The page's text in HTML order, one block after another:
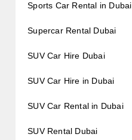
Sports Car Rental in Dubai
Supercar Rental Dubai
SUV Car Hire Dubai
SUV Car Hire in Dubai
SUV Car Rental in Dubai
SUV Rental Dubai